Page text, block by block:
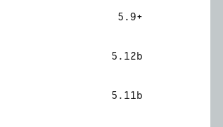
5.9+
5.12b
5.11b